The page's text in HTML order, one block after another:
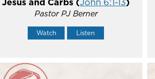
Pastor PJ Berner
Watch Listen